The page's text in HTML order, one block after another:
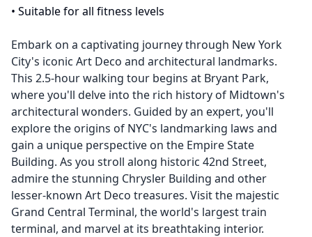
• Suitable for all fitness levels
Embark on a captivating journey through New York
City's iconic Art Deco and architectural landmarks.
This 2.5-hour walking tour begins at Bryant Park,
where you'll delve into the rich history of Midtown's
architectural wonders. Guided by an expert, you'll
explore the origins of NYC's landmarking laws and
gain a unique perspective on the Empire State
Building. As you stroll along historic 42nd Street,
admire the stunning Chrysler Building and other
lesser-known Art Deco treasures. Visit the majestic
Grand Central Terminal, the world's largest train
terminal, and marvel at its breathtaking interior.